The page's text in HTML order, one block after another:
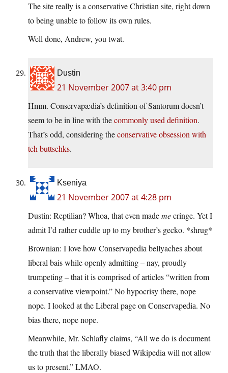
The site really is a conservative Christian site, right down
to being unable to follow its own rules.
Well done, Andrew, you twat.
Dustin
21 November 2007 at 3:40 pm
Hmm. Conservapædia’s definition of Santorum doesn’t
seem to be in line with thecommonly used definition.
That’s odd, considering theconservative obsession with
teh buttsehks.
Kseniya
21 November 2007 at 4:28 pm
Dustin: Reptilian? Whoa, that even mademecringe. Yet I
admit I’d rather cuddle up to my brother’s gecko. *shrug*
Brownian: I love how Cоnservapеdiа bellyaches about
liberal bais while openly admitting – nay, proudly
trumpeting – that it is comprised of articles “written from
a conservative viewpoint.” No hypocrisy there, nope
nope. I looked at the Liberal page on Cоnservapеdiа. No
bias there, nope nope.
Meanwhile, Mr. Schlafly claims, “All we do is document
the truth that the liberally biased Wikipedia will not allow
us to present.” LMAO.